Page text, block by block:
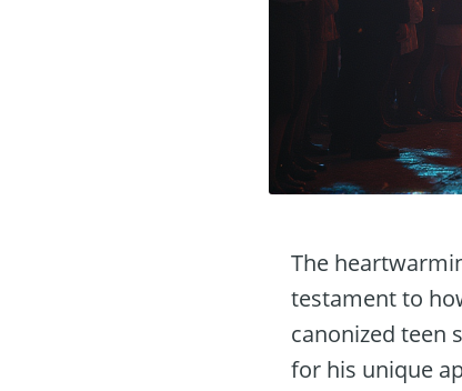
The
testament to
canonized teen
for his unique